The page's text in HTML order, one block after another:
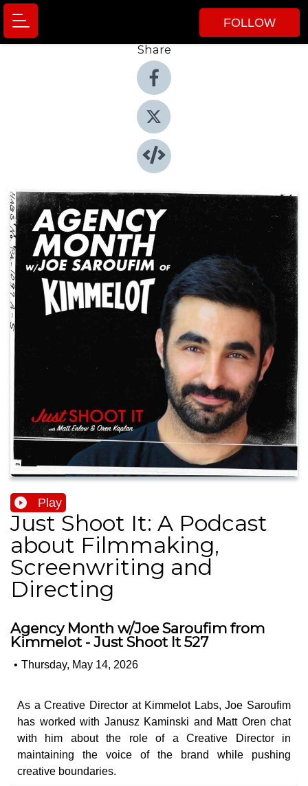
FOLLOW
Share
Play
Just Shoot It: A Podcast
about Filmmaking,
Screenwriting and
Directing
Agency Month w/Joe Saroufim from
Kimmelot - Just Shoot It 527
• Thursday, May 14, 2026
As a Creative Director at Kimmelot Labs, Joe Saroufim
has worked with Janusz Kaminski and Matt Oren chat
with him about the role of a Creative Director in
maintaining the voice of the brand while pushing
creative boundaries.